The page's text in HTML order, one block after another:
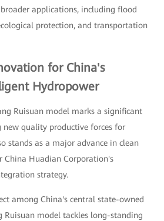
applications, including flood
protection, and transportation
for China's
Hydropower
Ruisuan model marks a significant
new quality productive forces for
stands as a major advance in clean
China Huadian Corporation's
strategy.
among China's central state-owned
Ruisuan model tackles long-standing